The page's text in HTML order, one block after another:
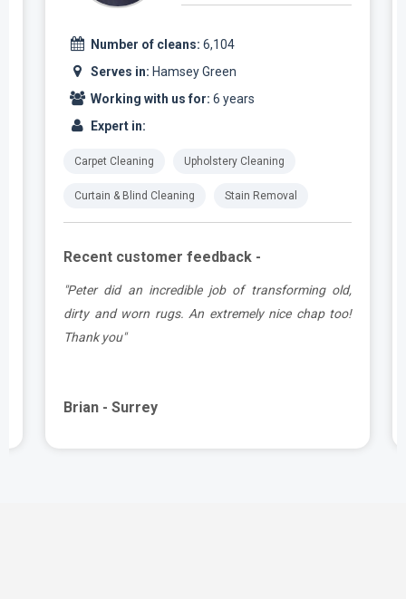
Number of cleans: 6,104
Serves in: Hamsey Green
Working with us for: 6 years
Expert in:
Carpet Cleaning Upholstery Cleaning
Curtain & Blind Cleaning Stain Removal
Recent customer feedback -
"Peter did an incredible job of transforming old,
dirty and worn rugs. An extremely nice chap too!
Thank you"
Brian - Surrey